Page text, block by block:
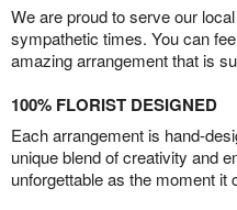
We are proud to serve our
sympathetic times. You can
amazing arrangement that is
100% FLORIST DESIGNED
Each arrangement is hand-
unique blend of creativity and
unforgettable as the moment it